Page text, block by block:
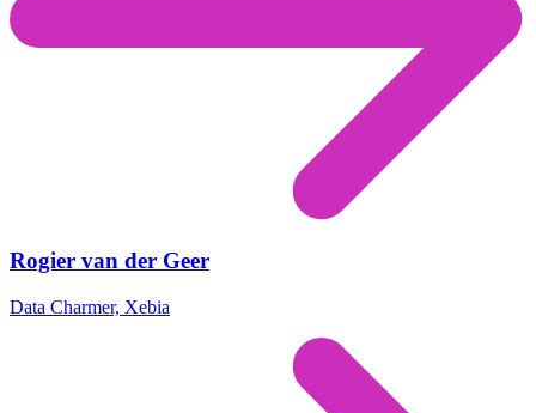
Rogier van der Geer
Data Charmer, Xebia